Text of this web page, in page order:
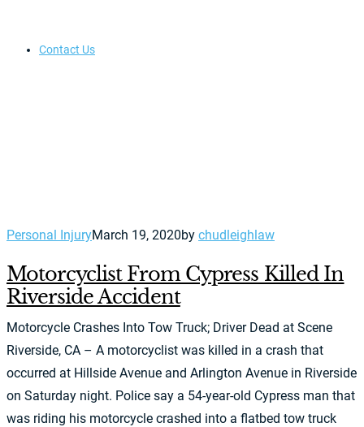
Contact Us
Personal InjuryMarch 19, 2020by chudleighlaw
Motorcyclist From Cypress Killed In
Riverside Accident
Motorcycle Crashes Into Tow Truck; Driver Dead at Scene
Riverside, CA – A motorcyclist was killed in a crash that
occurred at Hillside Avenue and Arlington Avenue in Riverside
on Saturday night. Police say a 54-year-old Cypress man that
was riding his motorcycle crashed into a flatbed tow truck